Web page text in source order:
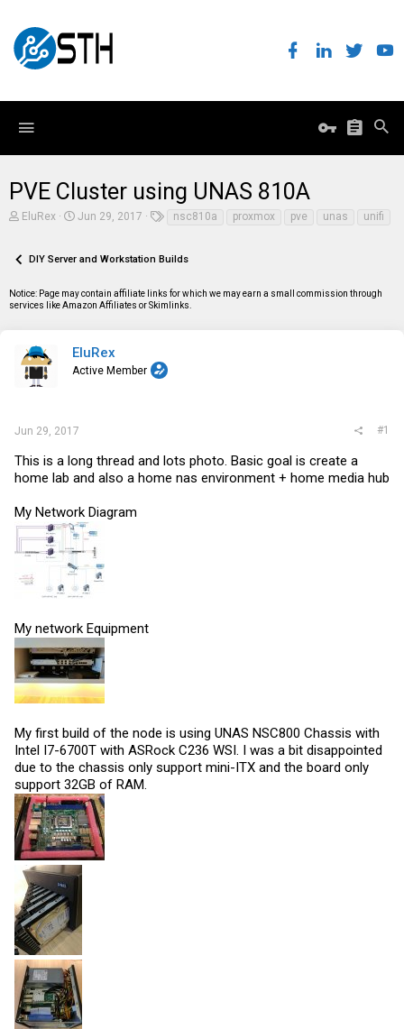
PVE Cluster using UNAS 810A
T
e
s
t
e
EluRex
S
r
a
t
Jun 29, 2017
s
nsc810a proxmox pve unas unifi
DIY Server and Workstation Builds
Notice: Page may contain affiliate links for which we may earn a small commission through
services like Amazon Affiliates or Skimlinks.
EluRex
Active Member
Jun 29, 2017 #1
This is a long thread and lots photo. Basic goal is create a
home lab and also a home nas environment + home media hub
My Network Diagram
My network Equipment
My first build of the node is using UNAS NSC800 Chassis with
Intel I7-6700T with ASRock C236 WSI. I was a bit disappointed
due to the chassis only support mini-ITX and the board only
support 32GB of RAM.